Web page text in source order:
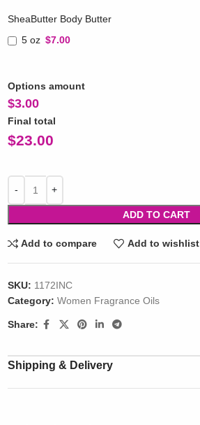
SheaButter Body Butter
5 oz $7.00
Options amount
$3.00
Final total
$23.00
ADD TO CART
Add to compare Add to wishlist
SKU: 1172INC
Category: Women Fragrance Oils
Share:
Shipping & Delivery